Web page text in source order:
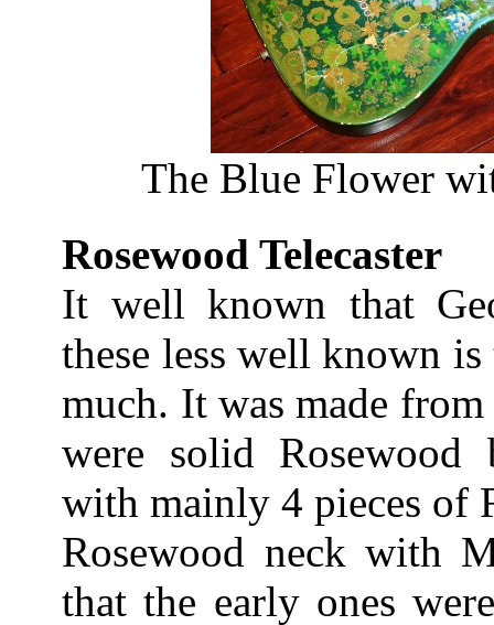
The Blue Flower
Rosewood Telecaster
It well known that
these less well known
much. It was made
were solid Rosewood
with mainly 4 pieces of
Rosewood neck with
that the early ones